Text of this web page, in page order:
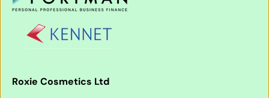
Roxie Cosmetics Ltd